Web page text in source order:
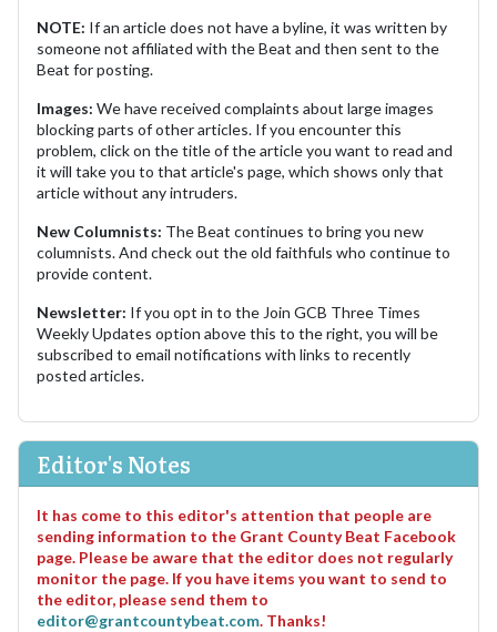
NOTE: If an article does not have a byline, it was written by
someone not affiliated with the Beat and then sent to the
Beat for posting.
Images: We have received complaints about large images
blocking parts of other articles. If you encounter this
problem, click on the title of the article you want to read and
it will take you to that article's page, which shows only that
article without any intruders.
New Columnists: The Beat continues to bring you new
columnists. And check out the old faithfuls who continue to
provide content.
Newsletter: If you opt in to the Join GCB Three Times
Weekly Updates option above this to the right, you will be
subscribed to email notifications with links to recently
posted articles.
Editor's Notes
It has come to this editor's attention that people are
sending information to the Grant County Beat Facebook
page. Please be aware that the editor does not regularly
monitor the page. If you have items you want to send to
the editor, please send them to
editor@grantcountybeat.com. Thanks!